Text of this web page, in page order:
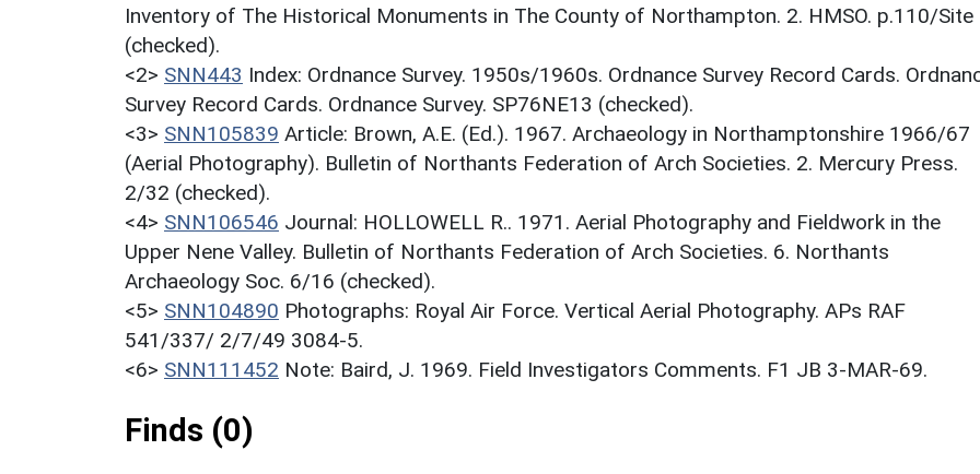
Inventory of The Historical Monuments in The County of Northampton. 2. HMSO. p.110/Site
(checked).
<2> SNN443 Index: Ordnance Survey. 1950s/1960s. Ordnance Survey Record Cards.
Survey Record Cards. Ordnance Survey. SP76NE13 (checked).
<3> SNN105839 Article: Brown, A.E. (Ed.). 1967. Archaeology in Northamptonshire 1966/67
(Aerial Photography). Bulletin of Northants Federation of Arch Societies. 2. Mercury Press.
2/32 (checked).
<4> SNN106546 Journal: HOLLOWELL R.. 1971. Aerial Photography and Fieldwork in the
Upper Nene Valley. Bulletin of Northants Federation of Arch Societies. 6. Northants
Archaeology Soc. 6/16 (checked).
<5> SNN104890 Photographs: Royal Air Force. Vertical Aerial Photography. APs RAF
541/337/ 2/7/49 3084-5.
<6> SNN111452 Note: Baird, J. 1969. Field Investigators Comments. F1 JB 3-MAR-69.
Finds (0)